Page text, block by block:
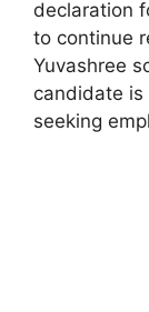
declaration
to continue
Yuvashree
candidate
seeking